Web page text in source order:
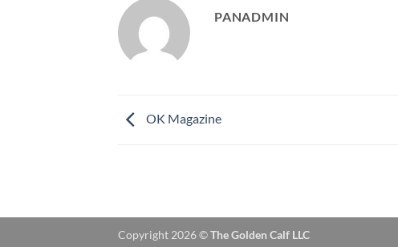
PANADMIN
OK Magazine
Copyright 2026 ©The Golden Calf LLC